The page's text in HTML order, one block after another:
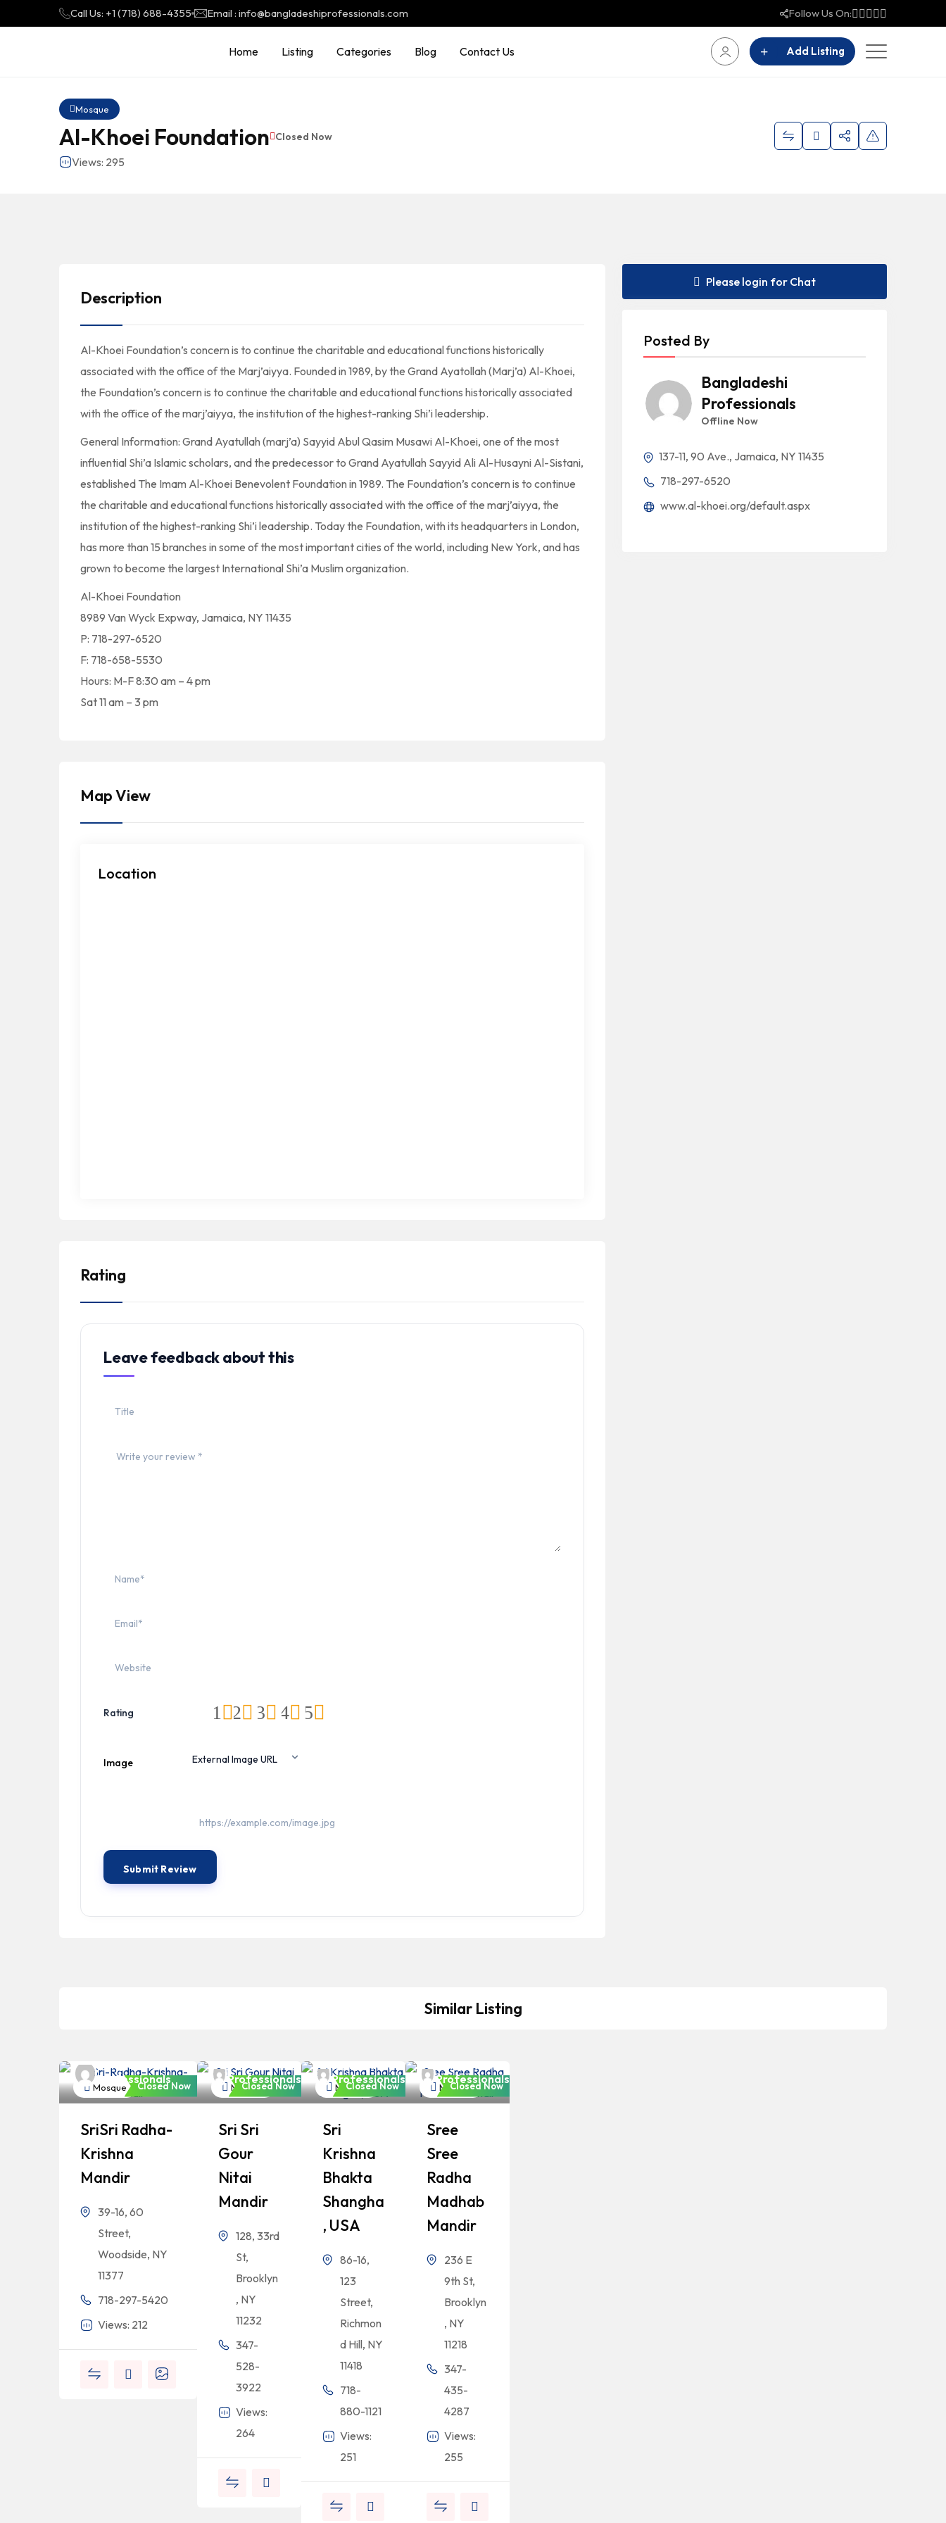
Call Us: +1 (718) 688-4355 Email : info@bangladeshiprofessionals.com Follow Us On:
Home Listing Categories Blog Contact Us Add Listing
Mosque
Al-Khoei Foundation Closed Now
Views: 295
Description
Al-Khoei Foundation’s concern is to continue the charitable and educational functions historically
associated with the office of the Marj’aiyya. Founded in 1989, by the Grand Ayatollah (Marj’a) Al-Khoei,
the Foundation’s concern is to continue the charitable and educational functions historically associated
with the office of the marj’aiyya, the institution of the highest-ranking Shi’i leadership.
General Information: Grand Ayatullah (marj’a) Sayyid Abul Qasim Musawi Al-Khoei, one of the most
influential Shi’a Islamic scholars, and the predecessor to Grand Ayatullah Sayyid Ali Al-Husayni Al-Sistani,
established The Imam Al-Khoei Benevolent Foundation in 1989. The Foundation’s concern is to continue
the charitable and educational functions historically associated with the office of the marj’aiyya, the
institution of the highest-ranking Shi’i leadership. Today the Foundation, with its headquarters in London,
has more than 15 branches in some of the most important cities of the world, including New York, and has
grown to become the largest International Shi’a Muslim organization.
Al-Khoei Foundation
8989 Van Wyck Expway, Jamaica, NY 11435
P: 718-297-6520
F: 718-658-5530
Hours: M-F 8:30 am – 4 pm
Sat 11 am – 3 pm
Map View
Location
Rating
Leave feedback about this
Rating 5
4
3
2
1
Image
Please login for Chat
Posted By
Bangladeshi
Professionals
Offline Now
137-11, 90 Ave., Jamaica, NY 11435
718-297-6520
www.al-khoei.org/default.aspx
Similar Listing
Mosque Closed Now
Bangladeshi
Professionals
SriSri Radha-
Krishna
Mandir
39-16, 60
Street,
Woodside, NY
11377
718-297-5420
Views: 212
Mosque
Closed Now
Bangladeshi
Professionals
Sri Sri
Gour
Nitai
Mandir
128, 33rd
St,
Brooklyn
, NY
11232
347-
528-
3922
Views:
264
Mosque
Closed Now
Bangladeshi
Professionals
Sri
Krishna
Bhakta
Shangha
, USA
86-16,
123
Street,
Richmon
d Hill, NY
11418
718-
880-1121
Views:
251
Mosque
Closed Now
Bangladeshi
Professionals
Sree
Sree
Radha
Madhab
Mandir
236 E
9th St,
Brooklyn
, NY
11218
347-
435-
4287
Views:
255